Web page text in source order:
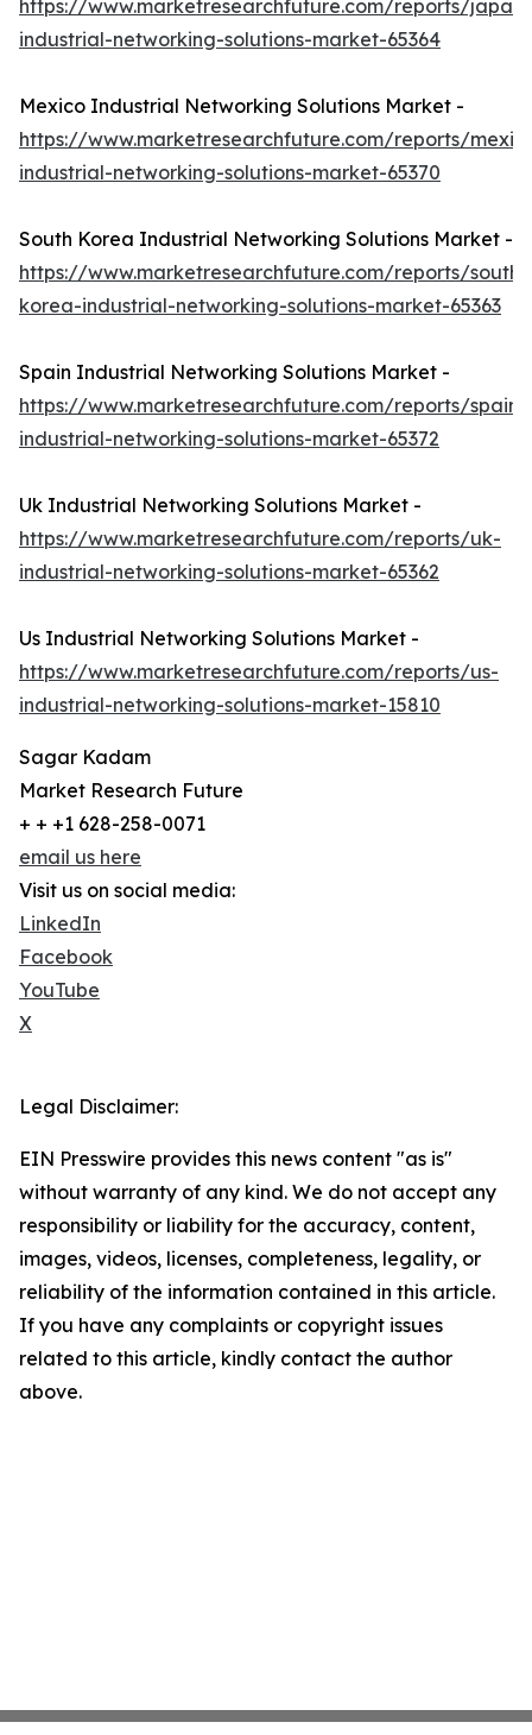
https://www.marketresearchfuture.com/reports/japan-
industrial-networking-solutions-market-65364
Mexico Industrial Networking Solutions Market -
https://www.marketresearchfuture.com/reports/
industrial-networking-solutions-market-65370
South Korea Industrial Networking Solutions Market -
https://www.marketresearchfuture.com/reports/south-
korea-industrial-networking-solutions-market-65363
Spain Industrial Networking Solutions Market -
https://www.marketresearchfuture.com/reports/spain-
industrial-networking-solutions-market-65372
Uk Industrial Networking Solutions Market -
https://www.marketresearchfuture.com/reports/uk-
industrial-networking-solutions-market-65362
Us Industrial Networking Solutions Market -
https://www.marketresearchfuture.com/reports/us-
industrial-networking-solutions-market-15810
Sagar Kadam
Market Research Future
+ + +1 628-258-0071
email us here
Visit us on social media:
LinkedIn
Facebook
YouTube
X
Legal Disclaimer:
EIN Presswire provides this news content "as is"
without warranty of any kind. We do not accept any
responsibility or liability for the accuracy, content,
images, videos, licenses, completeness, legality, or
reliability of the information contained in this article.
If you have any complaints or copyright issues
related to this article, kindly contact the author
above.